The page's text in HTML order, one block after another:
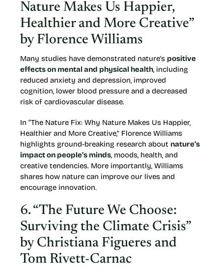
Nature Makes Us Happier,
Healthier and More Creative”
by Florence Williams
Many studies have demonstrated nature’s positive
effects on mental and physical health, including
reduced anxiety and depression, improved
cognition, lower blood pressure and a decreased
risk of cardiovascular disease.
In “The Nature Fix: Why Nature Makes Us Happier,
Healthier and More Creative,” Florence Williams
highlights ground-breaking research about nature’s
impact on people’s minds, moods, health, and
creative tendencies. More importantly, Williams
shares how nature can improve our lives and
encourage innovation.
6. “The Future We Choose:
Surviving the Climate Crisis”
by Christiana Figueres and
Tom Rivett-Carnac